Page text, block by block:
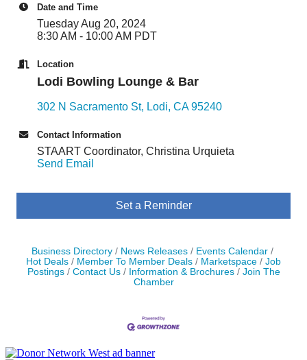
Date and Time
Tuesday Aug 20, 2024
8:30 AM - 10:00 AM PDT
Location
Lodi Bowling Lounge & Bar
302 N Sacramento St Lodi CA 95240
Contact Information
STAART Coordinator, Christina Urquieta
Send Email
Set a Reminder
Business Directory News Releases
Events Calendar
Hot Deals
Member To Member Deals Marketspace
Job
Postings
Contact Us Information & Brochures
Join The
Chamber